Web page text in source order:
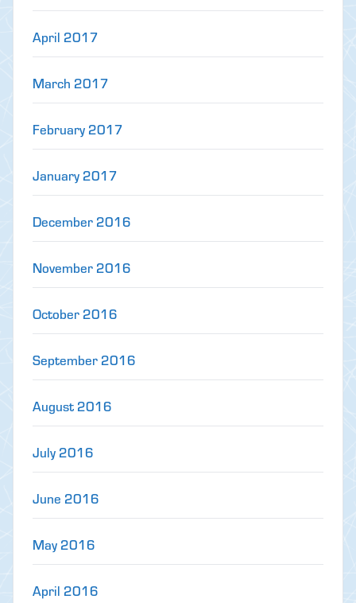
April 2017
March 2017
February 2017
January 2017
December 2016
November 2016
October 2016
September 2016
August 2016
July 2016
June 2016
May 2016
April 2016